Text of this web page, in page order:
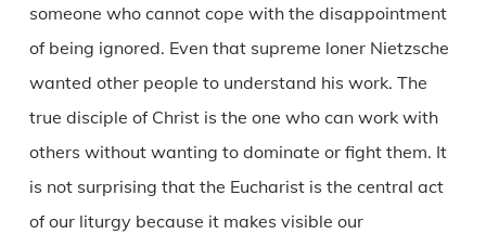
someone who cannot cope with the disappointment
of being ignored. Even that supreme loner Nietzsche
wanted other people to understand his work. The
true disciple of Christ is the one who can work with
others without wanting to dominate or fight them. It
is not surprising that the Eucharist is the central act
of our liturgy because it makes visible our